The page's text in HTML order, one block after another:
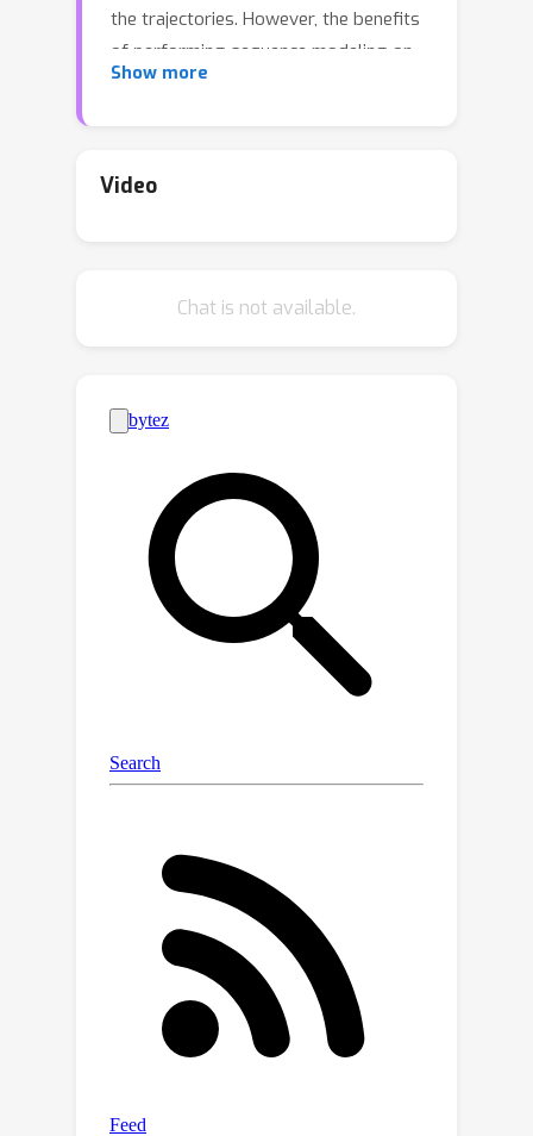
the trajectories. However, the benefits
of performing sequence modeling on
trajectory data remain unclear. In this
condense trajectories into useful
sequence models to encode trajectory-
the encoded representations as its
input. This formulation allows us to
consider many existing supervised
offline RL methods as specific
instances of our framework. Within
this framework, we introduce Goal-
Conditioned Predictive Coding (GCPC),
a sequence modeling objective that
yields powerful trajectory
representations and leads to
extensive empirical evaluations on
AntMaze, FrankaKitchen and
that sequence modeling can have a
significant impact on challenging
decision making tasks. Furthermore,
we demonstrate that GCPC learns a
goal-conditioned latent representation
encoding the future trajectory, which
enables competitive performance on
Show more
Video
Chat is not available.